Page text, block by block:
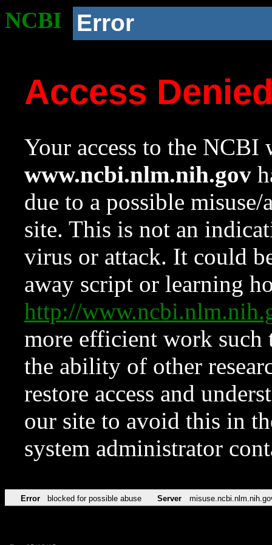
NCBI Error
Access
Your access to the NCBI
www.ncbi.nlm.nih.gov
due to a possible
site. This is not an
virus or attack. It could
away script or learning
http://
more efficient work such
the ability of other
restore access and
our site to avoid this in
system administrator
Error blocked for possible abuse Server